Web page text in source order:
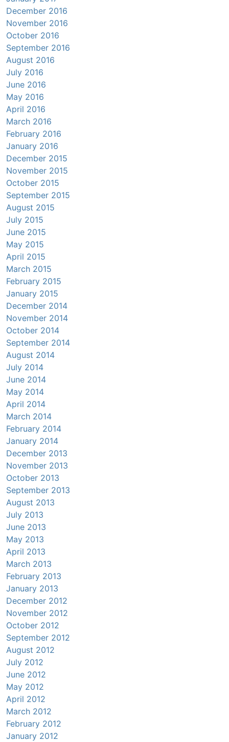
December 2016
November 2016
October 2016
September 2016
August 2016
July 2016
June 2016
May 2016
April 2016
March 2016
February 2016
January 2016
December 2015
November 2015
October 2015
September 2015
August 2015
July 2015
June 2015
May 2015
April 2015
March 2015
February 2015
January 2015
December 2014
November 2014
October 2014
September 2014
August 2014
July 2014
June 2014
May 2014
April 2014
March 2014
February 2014
January 2014
December 2013
November 2013
October 2013
September 2013
August 2013
July 2013
June 2013
May 2013
April 2013
March 2013
February 2013
January 2013
December 2012
November 2012
October 2012
September 2012
August 2012
July 2012
June 2012
May 2012
April 2012
March 2012
February 2012
January 2012